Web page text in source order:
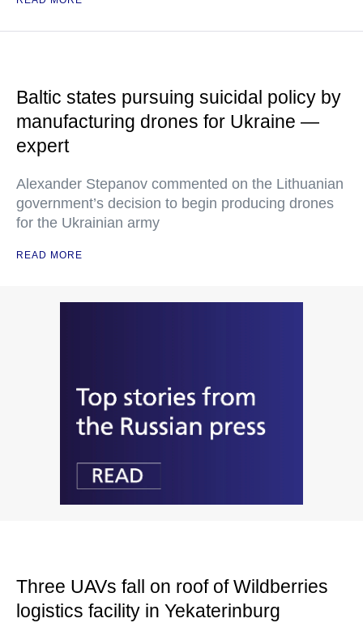
Baltic states pursuing suicidal policy by
manufacturing drones for Ukraine —
expert
Alexander Stepanov commented on the Lithuanian
government’s decision to begin producing drones
for the Ukrainian army
READ MORE
Three UAVs fall on roof of Wildberries
logistics facility in Yekaterinburg